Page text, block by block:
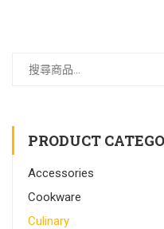
PRODUCT
Accessories
Cookware
Culinary